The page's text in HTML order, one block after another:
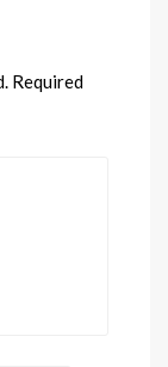
Required